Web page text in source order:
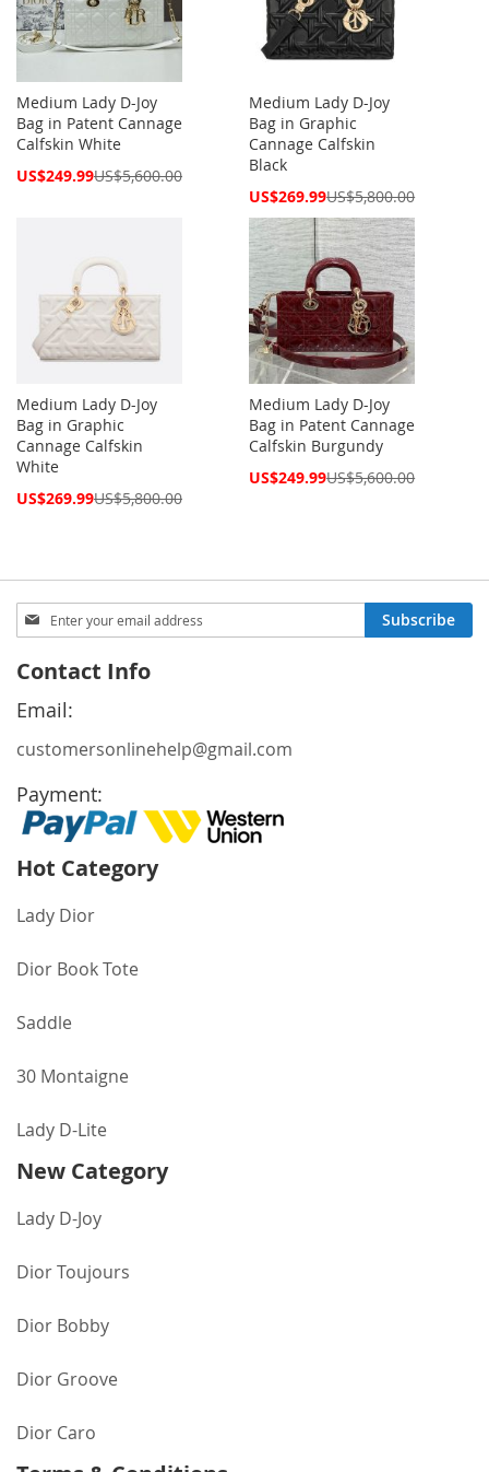
Medium Lady D-Joy
Bag in Patent Cannage
Calfskin White
Special
US$249.99US$5,600.00
Medium Lady D-Joy
Bag in Graphic
Cannage Calfskin
Black
Special
US$269.99US$5,800.00
Medium Lady D-Joy
Bag in Graphic
Cannage Calfskin
White
Special
US$269.99US$5,800.00
Medium Lady D-Joy
Bag in Patent Cannage
Calfskin Burgundy
Special
US$249.99US$5,600.00
Sign
Up
Our
Newsletter:
Subscribe
Contact Info
Email:
customersonlinehelp@gmail.com
Payment:
Hot Category
Lady Dior
Dior Book Tote
Saddle
30 Montaigne
Lady D-Lite
New Category
Lady D-Joy
Dior Toujours
Dior Bobby
Dior Groove
Dior Caro